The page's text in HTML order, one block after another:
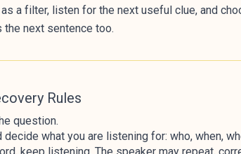
a filter, listen for the next useful clue, and
next sentence too.
Rules
question.
what you are listening for: who, when,